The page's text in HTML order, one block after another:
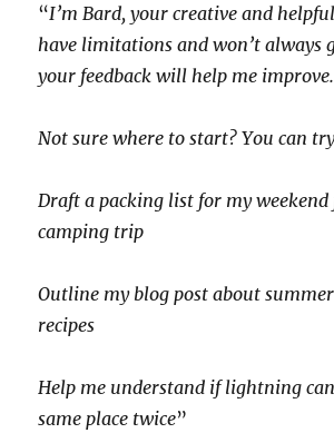
“I’m Bard, your creative and
have limitations and won’t always
your feedback will help me improve.
Not sure where to start? You can
Draft a packing list for my
camping trip
Outline my blog post about
recipes
Help me understand if lightning
same place twice”